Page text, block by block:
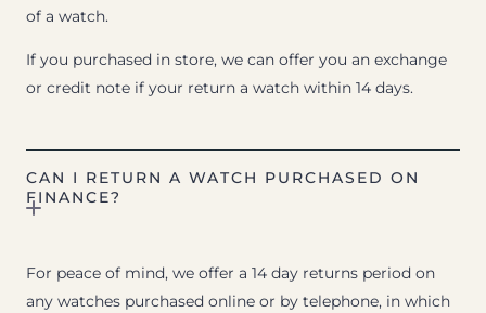
of a watch.
If you purchased in store, we can offer you an exchange
or credit note if your return a watch within 14 days.
CAN I RETURN A WATCH PURCHASED ON
FINANCE?
For peace of mind, we offer a 14 day returns period on
any watches purchased online or by telephone, in which